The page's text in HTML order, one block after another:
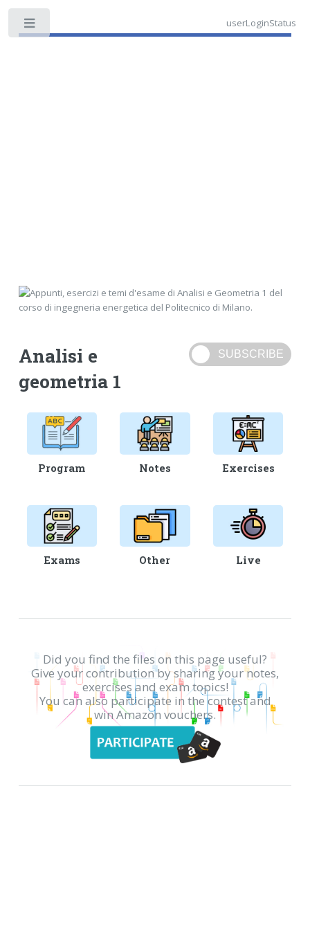
userLoginStatus
Analisi e
geometria 1
Program Notes Exercises
Exams Other Live
Did you find the files on this page useful?
Give your contribution by sharing your notes,
exercises and exam topics!
You can also participate in the contest and
win Amazon vouchers.